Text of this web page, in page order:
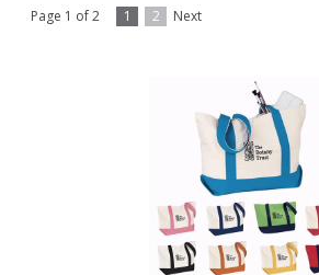
Page 1 of 2 1 2 Next